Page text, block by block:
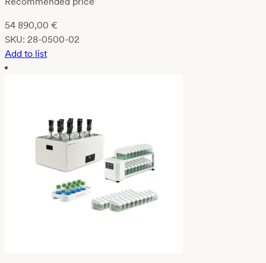
54 890,00 €
SKU: 28-0500-02
Add to list